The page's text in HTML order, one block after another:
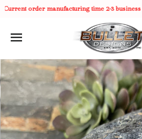
order manufacturing time 2-3 business
SITE NAVIGATION